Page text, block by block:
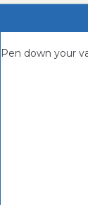
Pen down your